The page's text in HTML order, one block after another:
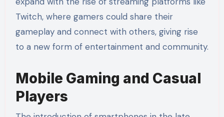
Twitch, where gamers could share their
gameplay and connect with others, giving rise
to a new form of entertainment and community.
Mobile Gaming and Casual
Players